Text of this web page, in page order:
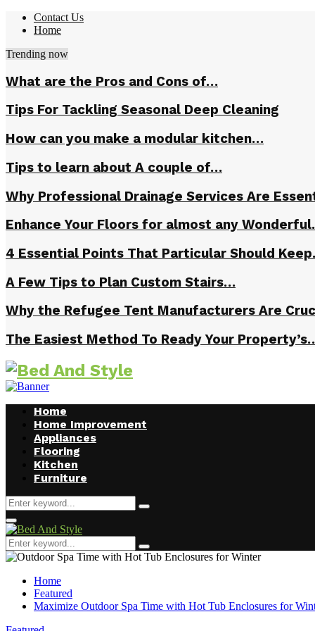
Contact Us
Home
Trending now
What are the Pros and Cons of…
Tips For Tackling Seasonal Deep Cleaning
How can you make a modular kitchen…
Tips to learn about A couple of…
Why Professional Drainage Services Are
Enhance Your Floors for almost any
4 Essential Points That Particular Should
A Few Tips to Plan Custom Stairs…
Why the Refugee Tent Manufacturers Are
The Easiest Method To Ready Your
Home
Home Improvement
Appliances
Flooring
Kitchen
Furniture
Search
for:
Search
Facebook
Twitter
Pinterest
Linkedin
Primary
Menu
Search
for:
Search
Home
Featured
Maximize Outdoor Spa Time with Hot Tub Enclosures for